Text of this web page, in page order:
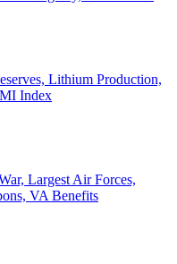
Lithium Production,
Index
Largest Air Forces,
VA Benefits